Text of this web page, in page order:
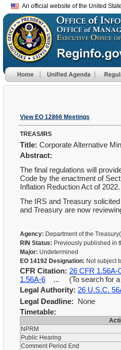
An official website of the United
View EO 12866 Meetings
TREAS/IRS
Title: Corporate Alternative
Abstract:
The final regulations will
Code by the enactment of
Inflation Reduction Act of 2022.
The IRS and Treasury
and Treasury are now
Agency: Department of the
RIN Status: Previously published in
Major: Undetermined
EO 14192 Designation: Not subject
CFR Citation: 26 CFR 1.56A-
1.56A-6 ... (To search for a
Legal Authority: 26 U.S.C.
Legal Deadline: None
Timetable:
NPRM
Public Hearing
Comment Period End